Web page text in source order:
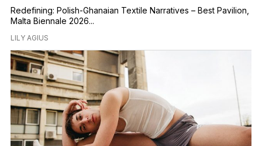
Redefining: Polish-Ghanaian Textile Narratives – Best Pavilion,
Malta Biennale 2026...
LILY AGIUS